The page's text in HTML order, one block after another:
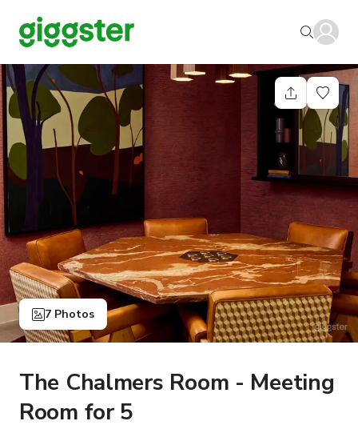
7 Photos
The Chalmers Room - Meeting
Room for 5